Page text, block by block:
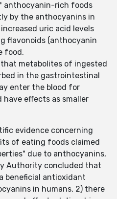
anthocyanin-rich foods
by the anthocyanins in
uric acid levels
flavonoids (anthocyanin
food.
metabolites of ingested
in the gastrointestinal
enter the blood for
effects as smaller
evidence concerning
of eating foods claimed
due to anthocyanins,
Authority concluded that
beneficial antioxidant
in humans, 2) there